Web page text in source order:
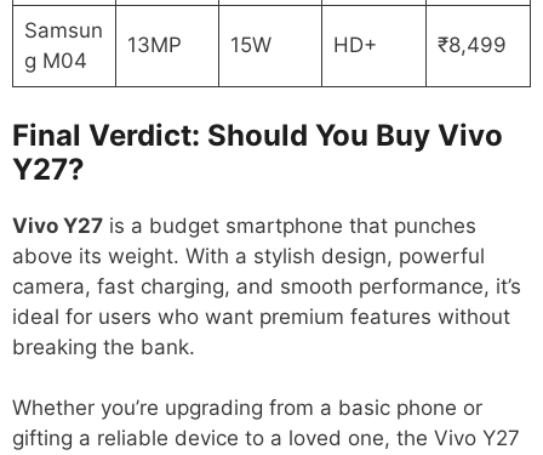
Samsun
g M04
13MP 15W HD+ ₹8,499
Final Verdict: Should You Buy Vivo
Y27?
Vivo Y27 is a budget smartphone that punches
above its weight. With a stylish design, powerful
camera, fast charging, and smooth performance, it’s
ideal for users who want premium features without
breaking the bank.
Whether you’re upgrading from a basic phone or
gifting a reliable device to a loved one, the Vivo Y27